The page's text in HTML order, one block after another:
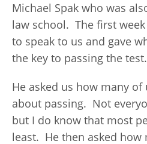
Michael Spak who was
law school. The first
to speak to us and gave
the key to passing the test.
He asked us how many of
about passing. Not
but I do know that most
least. He then asked how